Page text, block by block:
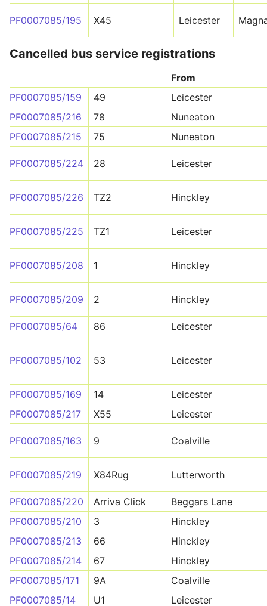
PF0007085/195 X45 Leicester
Cancelled bus service registrations
From
PF0007085/159
49
Leicester
PF0007085/216
78
Nuneaton
PF0007085/215
75 Nuneaton
PF0007085/224 28 Leicester
PF0007085/226 TZ2 Hinckley
PF0007085/225 TZ1 Leicester
PF0007085/208 1 Hinckley
PF0007085/209 2 Hinckley
PF0007085/64 86 Leicester
PF0007085/102 53 Leicester
PF0007085/169 14
Leicester
PF0007085/217
X55 Leicester
PF0007085/163 9 Coalville
PF0007085/219 X84Rug Lutterworth
PF0007085/220 Arriva Click
Beggars Lane
PF0007085/210
3
Hinckley
PF0007085/213
66
Hinckley
PF0007085/214
67
Hinckley
PF0007085/171
9A
Coalville
PF0007085/14
U1
Leicester